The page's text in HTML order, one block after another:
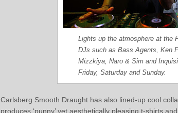
Lights up the atmosphere at the
DJs such as Bass Agents, Ken
Mizzkiya, Naro & Sim and
Friday, Saturday and Sunday.
Carlsberg Smooth Draught has also lined-up cool
produces ‘punny’ yet aesthetically pleasing t-shirts